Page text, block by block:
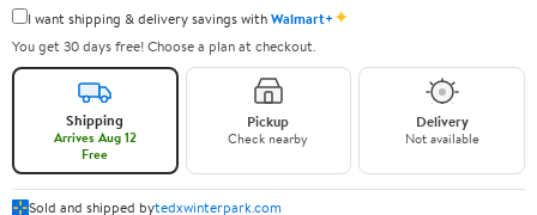
I want shipping & delivery savings withWalmart+✦
You get 30 days free! Choose a plan at checkout.
Shipping
Arrives Aug 12
Free
Pickup
Check nearby
Delivery
Not available
Sold and shipped bytedxwinterpark.com